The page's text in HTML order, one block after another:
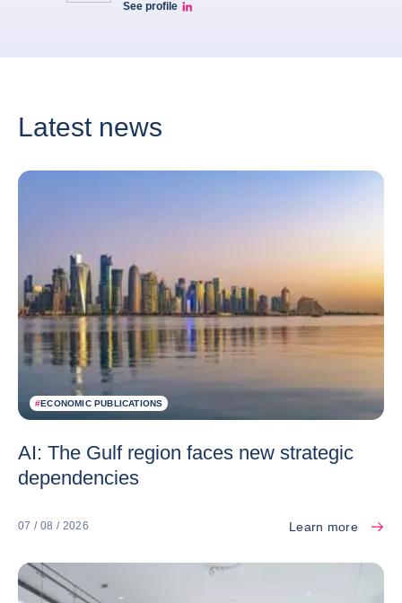
See profile
Patrice Luscan Linkedin Profile
Latest news
#ECONOMIC PUBLICATIONS
AI: The Gulf region faces new strategic
dependencies
07 / 08 / 2026 Learn more